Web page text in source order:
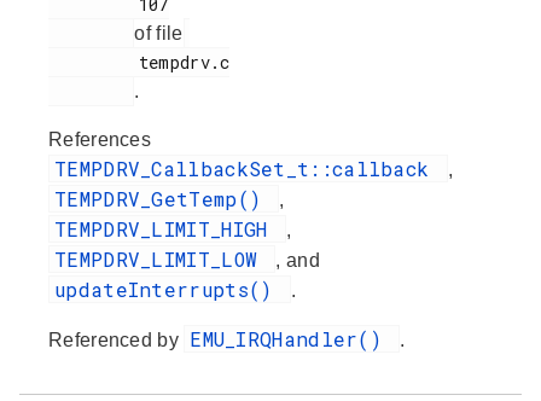
of file
.
References
TEMPDRV_CallbackSet_t::callback ,
TEMPDRV_GetTemp() ,
TEMPDRV_LIMIT_HIGH ,
TEMPDRV_LIMIT_LOW , and
updateInterrupts() .
Referenced by EMU_IRQHandler() .